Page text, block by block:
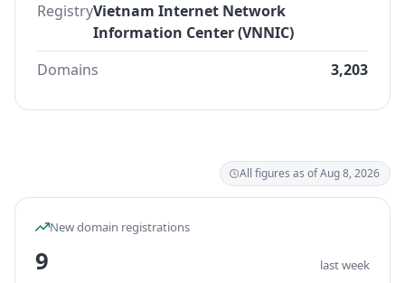
RegistryVietnam Internet Network
Information Center (VNNIC)
Domains
3,203
All figures as of Aug 8, 2026
New domain registrations
9 last week